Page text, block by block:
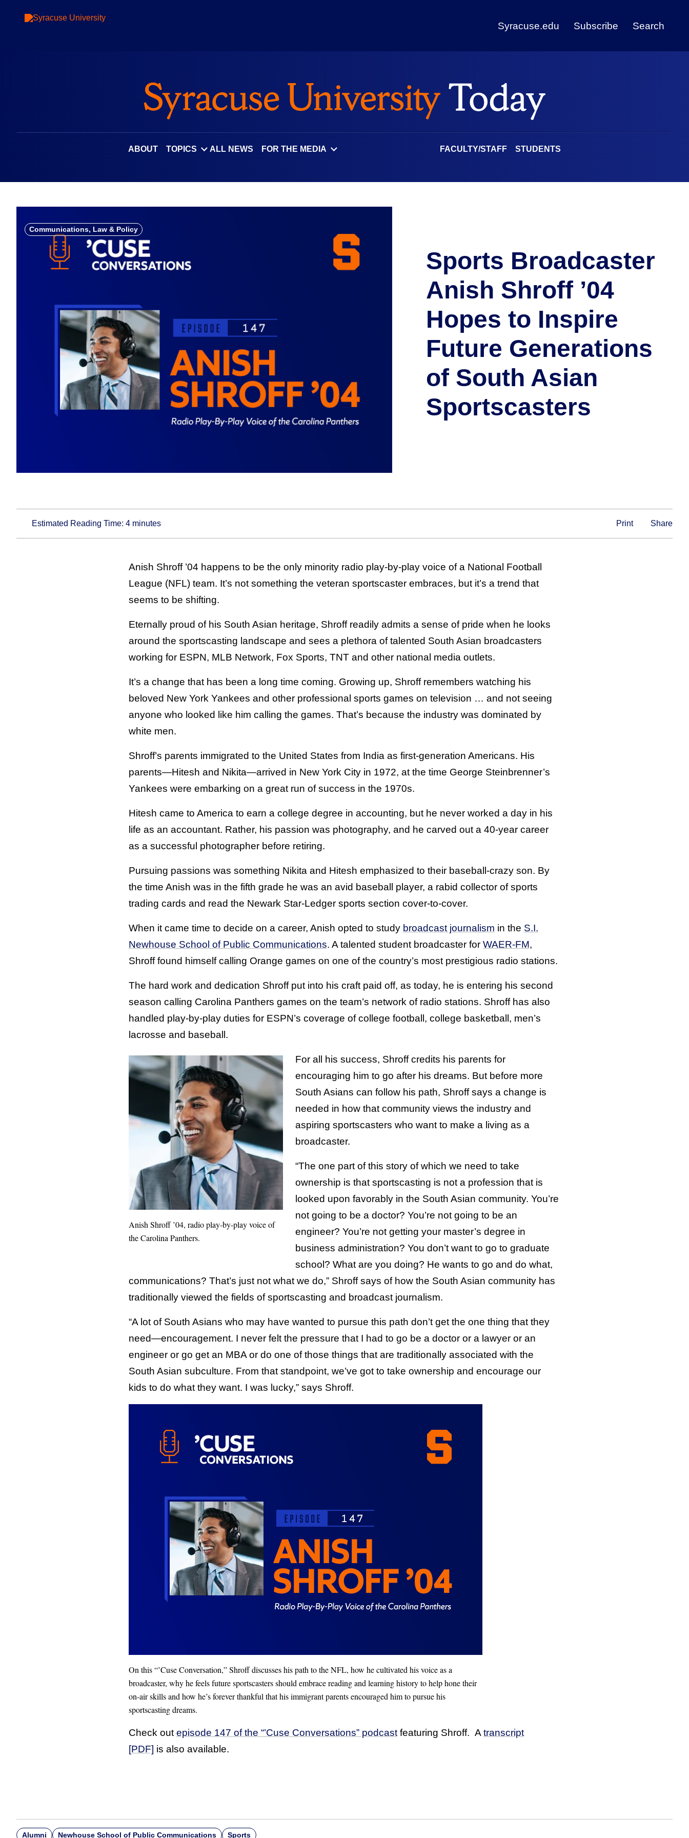
Syracuse.edu Subscribe Search
ABOUT TOPICS ALL NEWS FOR THE MEDIA FACULTY/STAFF STUDENTS
Communications, Law & Policy
Sports Broadcaster
Anish Shroff ’04
Hopes to Inspire
Future Generations
of South Asian
Sportscasters
Estimated Reading Time:4 minutes Print Share
Anish Shroff ’04 happens to be the only minority radio play-by-play voice of a National Football
League (NFL) team. It’s not something the veteran sportscaster embraces, but it’s a trend that
seems to be shifting.
Eternally proud of his South Asian heritage, Shroff readily admits a sense of pride when he looks
around the sportscasting landscape and sees a plethora of talented South Asian broadcasters
working for ESPN, MLB Network, Fox Sports, TNT and other national media outlets.
It’s a change that has been a long time coming. Growing up, Shroff remembers watching his
beloved New York Yankees and other professional sports games on television … and not seeing
anyone who looked like him calling the games. That’s because the industry was dominated by
white men.
Shroff’s parents immigrated to the United States from India as first-generation Americans. His
parents—Hitesh and Nikita—arrived in New York City in 1972, at the time George Steinbrenner’s
Yankees were embarking on a great run of success in the 1970s.
Hitesh came to America to earn a college degree in accounting, but he never worked a day in his
life as an accountant. Rather, his passion was photography, and he carved out a 40-year career
as a successful photographer before retiring.
Pursuing passions was something Nikita and Hitesh emphasized to their baseball-crazy son. By
the time Anish was in the fifth grade he was an avid baseball player, a rabid collector of sports
trading cards and read the Newark Star-Ledger sports section cover-to-cover.
When it came time to decide on a career, Anish opted to study broadcast journalism in the S.I.
Newhouse School of Public Communications. A talented student broadcaster for WAER-FM,
Shroff found himself calling Orange games on one of the country’s most prestigious radio stations.
The hard work and dedication Shroff put into his craft paid off, as today, he is entering his second
season calling Carolina Panthers games on the team’s network of radio stations. Shroff has also
handled play-by-play duties for ESPN’s coverage of college football, college basketball, men’s
lacrosse and baseball.
Anish Shroff ’04, radio play-by-play voice of
the Carolina Panthers.
For all his success, Shroff credits his parents for
encouraging him to go after his dreams. But before more
South Asians can follow his path, Shroff says a change is
needed in how that community views the industry and
aspiring sportscasters who want to make a living as a
broadcaster.
“The one part of this story of which we need to take
ownership is that sportscasting is not a profession that is
looked upon favorably in the South Asian community. You’re
not going to be a doctor? You’re not going to be an
engineer? You’re not getting your master’s degree in
business administration? You don’t want to go to graduate
school? What are you doing? He wants to go and do what,
communications? That’s just not what we do,” Shroff says of how the South Asian community has
traditionally viewed the fields of sportscasting and broadcast journalism.
“A lot of South Asians who may have wanted to pursue this path don’t get the one thing that they
need—encouragement. I never felt the pressure that I had to go be a doctor or a lawyer or an
engineer or go get an MBA or do one of those things that are traditionally associated with the
South Asian subculture. From that standpoint, we’ve got to take ownership and encourage our
kids to do what they want. I was lucky,” says Shroff.
On this “’Cuse Conversation,” Shroff discusses his path to the NFL, how he cultivated his voice as a
broadcaster, why he feels future sportscasters should embrace reading and learning history to help hone their
on-air skills and how he’s forever thankful that his immigrant parents encouraged him to pursue his
sportscasting dreams.
Check outepisode 147 of the “’Cuse Conversations” podcastfeaturing Shroff. Atranscript
[PDF] is also available.
Alumni Newhouse School of Public Communications Sports